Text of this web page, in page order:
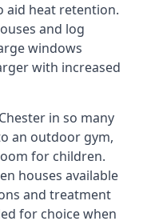
aid heat retention.
and log
windows
with increased
in so many
an outdoor gym,
for children.
houses available
and treatment
for choice when